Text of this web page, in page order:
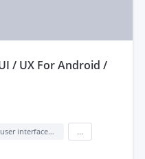
Mobile user interface design